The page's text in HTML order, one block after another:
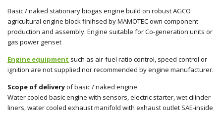
Basic / naked stationary biogas engine build on robust AGCO
agricultural engine block finihsed by MAMOTEC own component
production and assembly. Engine suitable for Co-generation units or
gas power genset
Engine equipment such as air-fuel ratio control, speed control or
ignition are not supplied nor recommended by engine manufacturer.
Scope of deliveryof basic / naked engine:
Water cooled basic engine with sensors, electric starter, wet cilinder
liners, water cooled exhaust manifold with exhaust outlet SAE-inside